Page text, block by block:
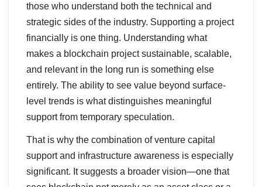
those who understand both the technical and
strategic sides of the industry. Supporting a project
financially is one thing. Understanding what
makes a blockchain project sustainable, scalable,
and relevant in the long run is something else
entirely. The ability to see value beyond surface-
level trends is what distinguishes meaningful
support from temporary speculation.
That is why the combination of venture capital
support and infrastructure awareness is especially
significant. It suggests a broader vision—one that